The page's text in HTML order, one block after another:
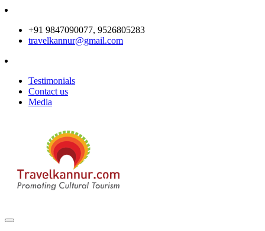
+91 9847090077, 9526805283
travelkannur@gmail.com
Testimonials
Contact us
Media